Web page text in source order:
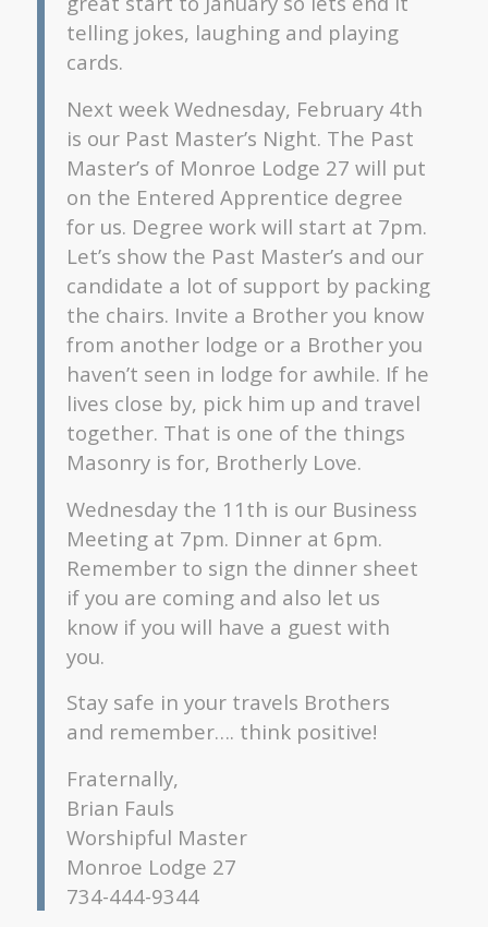
telling jokes, laughing and playing
cards.
Next week Wednesday, February 4th
is our Past Master’s Night. The Past
Master’s of Monroe Lodge 27 will put
on the Entered Apprentice degree
for us. Degree work will start at 7pm.
Let’s show the Past Master’s and our
candidate a lot of support by packing
the chairs. Invite a Brother you know
from another lodge or a Brother you
haven’t seen in lodge for awhile. If he
lives close by, pick him up and travel
together. That is one of the things
Masonry is for, Brotherly Love.
Wednesday the 11th is our Business
Meeting at 7pm. Dinner at 6pm.
Remember to sign the dinner sheet
if you are coming and also let us
know if you will have a guest with
you.
Stay safe in your travels Brothers
and remember…. think positive!
Fraternally,
Brian Fauls
Worshipful Master
Monroe Lodge 27
734-444-9344